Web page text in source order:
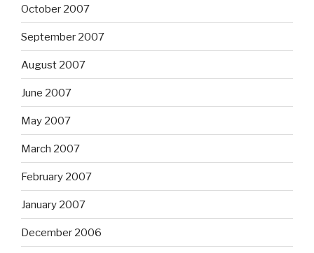
October 2007
September 2007
August 2007
June 2007
May 2007
March 2007
February 2007
January 2007
December 2006